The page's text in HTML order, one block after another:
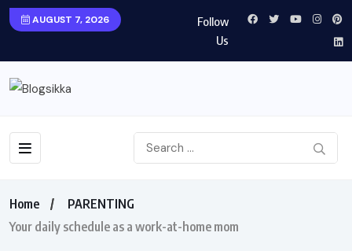
AUGUST 7, 2026
Follow
Us
Home
PARENTING
Your daily schedule as a work-at-home mom